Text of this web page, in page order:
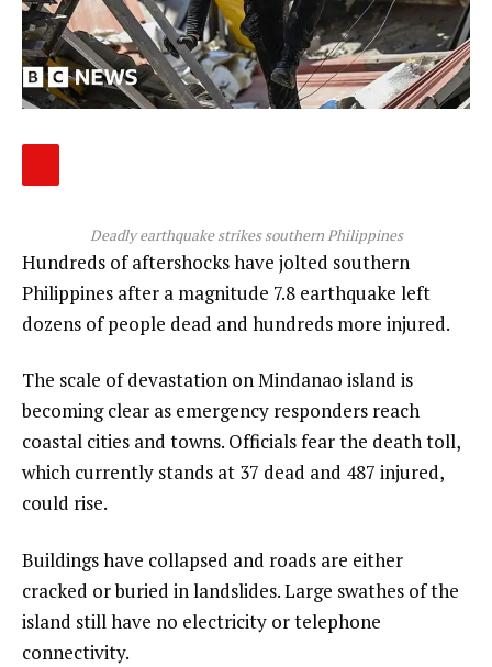
Deadly earthquake strikes southern Philippines
Hundreds of aftershocks have jolted southern
Philippines after a magnitude 7.8 earthquake left
dozens of people dead and hundreds more injured.
The scale of devastation on Mindanao island is
becoming clear as emergency responders reach
coastal cities and towns. Officials fear the death toll,
which currently stands at 37 dead and 487 injured,
could rise.
Buildings have collapsed and roads are either
cracked or buried in landslides. Large swathes of the
island still have no electricity or telephone
connectivity.